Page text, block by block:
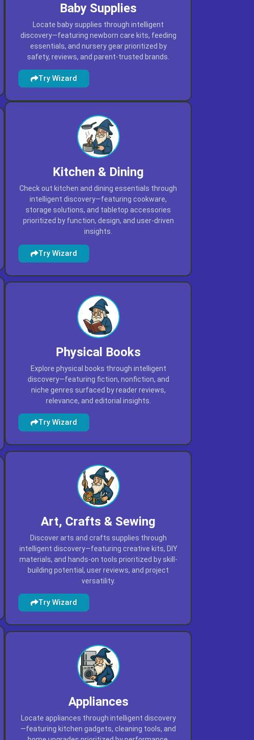
Baby Supplies
Locate baby supplies through intelligent
discovery—featuring newborn care kits, feeding
essentials, and nursery gear prioritized by
safety, reviews, and parent-trusted brands.
Try Wizard
Kitchen & Dining
Check out kitchen and dining essentials through
intelligent discovery—featuring cookware,
storage solutions, and tabletop accessories
prioritized by function, design, and user-driven
insights.
Try Wizard
Physical Books
Explore physical books through intelligent
discovery—featuring fiction, nonfiction, and
niche genres surfaced by reader reviews,
relevance, and editorial insights.
Try Wizard
Art, Crafts & Sewing
Discover arts and crafts supplies through
intelligent discovery—featuring creative kits, DIY
materials, and hands-on tools prioritized by skill-
building potential, user reviews, and project
versatility.
Try Wizard
Appliances
Locate appliances through intelligent discovery
—featuring kitchen gadgets, cleaning tools, and